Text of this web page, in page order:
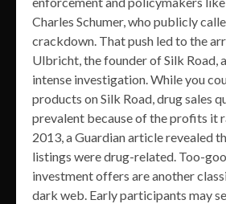
Charles Schumer, who publicly
crackdown. That push led to the
Ulbricht, the founder of Silk Road,
intense investigation. While you
products on Silk Road, drug sales
prevalent because of the profits it
2013, a Guardian article revealed
listings were drug-related. Too-
investment offers are another
dark web. Early participants may